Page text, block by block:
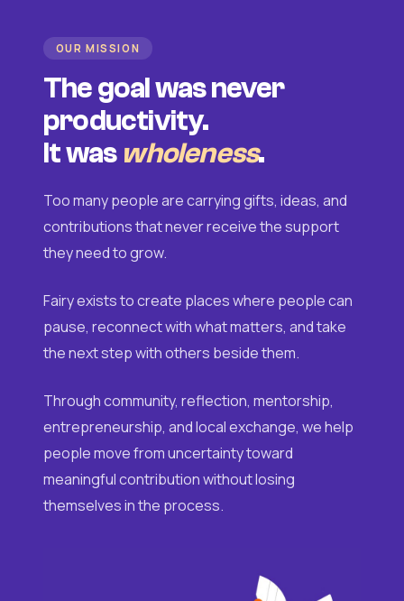
OUR MISSION
The goal was never
productivity.
It was wholeness.
Too many people are carrying gifts, ideas, and
contributions that never receive the support
they need to grow.
Fairy exists to create places where people can
pause, reconnect with what matters, and take
the next step with others beside them.
Through community, reflection, mentorship,
entrepreneurship, and local exchange, we help
people move from uncertainty toward
meaningful contribution without losing
themselves in the process.